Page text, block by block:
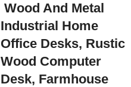
Wood And Metal
Industrial Home
Office Desks, Rustic
Wood Computer
Desk, Farmhouse